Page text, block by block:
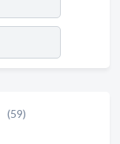
(59)